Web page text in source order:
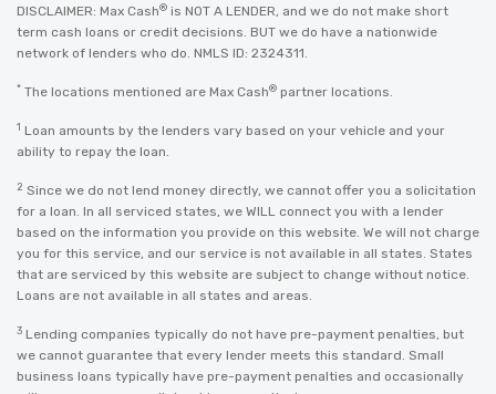
DISCLAIMER: Max Cash® is NOT A LENDER, and we do not make short
term cash loans or credit decisions. BUT we do have a nationwide
network of lenders who do. NMLS ID: 2324311.
* The locations mentioned are Max Cash® partner locations.
1 Loan amounts by the lenders vary based on your vehicle and your
ability to repay the loan.
2 Since we do not lend money directly, we cannot offer you a solicitation
for a loan. In all serviced states, we WILL connect you with a lender
based on the information you provide on this website. We will not charge
you for this service, and our service is not available in all states. States
that are serviced by this website are subject to change without notice.
Loans are not available in all states and areas.
3 Lending companies typically do not have pre-payment penalties, but
we cannot guarantee that every lender meets this standard. Small
business loans typically have pre-payment penalties and occasionally